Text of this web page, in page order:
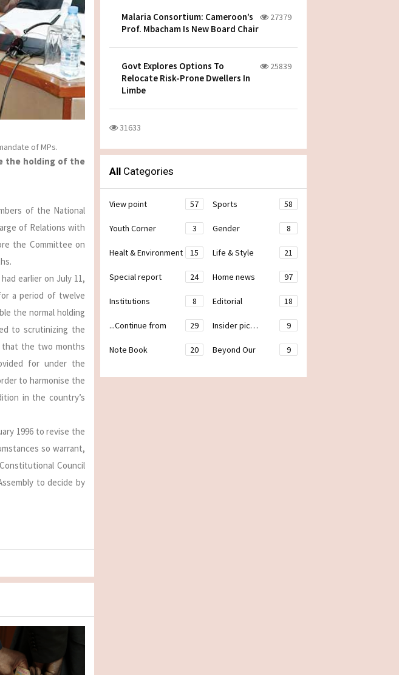
of MPs.
the holding of the
of the National
of Relations with
the Committee on
earlier on July 11,
a period of twelve
the normal holding
to scrutinizing the
that the two months
for under the
to harmonise the
in the country’s
1996 to revise the
so warrant,
Council
to decide by
Malaria Consortium: Cameroon’s
Prof. Mbacham Is New Board Chair
27379
Govt Explores Options To
Relocate Risk-Prone Dwellers In
Limbe
25839
31633
All Categories
View point 57 Sports 58
Youth Corner 3 Gender 8
Healt & Environment 15 Life & Style 21
Special report 24 Home news 97
Institutions 8 Editorial 18
...Continue from 29 Insider pic… 9
Note Book 20 Beyond Our 9